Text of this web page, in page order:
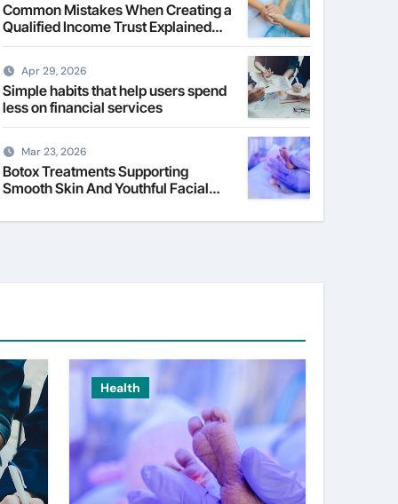
Common Mistakes When Creating a
Qualified Income Trust Explained
Clearly
Apr 29, 2026
Simple habits that help users spend
less on financial services
Mar 23, 2026
Botox Treatments Supporting
Smooth Skin And Youthful Facial
Health